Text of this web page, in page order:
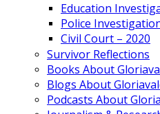
Education
Police
Civil Court – 2020
Survivor Reflections
Books About
Blogs About
Podcasts About